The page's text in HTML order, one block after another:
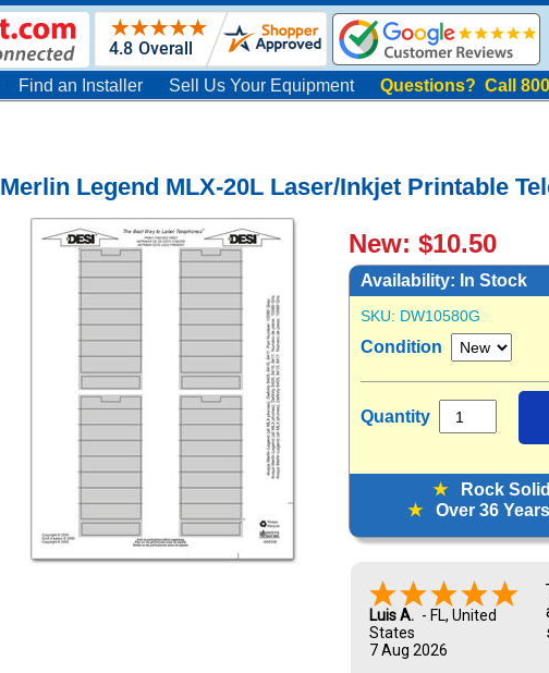
Find an Installer Sell Us Your Equipment Questions? Call
Merlin Legend MLX-20L Laser/Inkjet Printable
New: $10.50
Availability: In Stock
SKU: DW10580G
Condition
Quantity
★Rock Solid
★Over 36
Luis A. - FL, United
States
7 Aug 2026